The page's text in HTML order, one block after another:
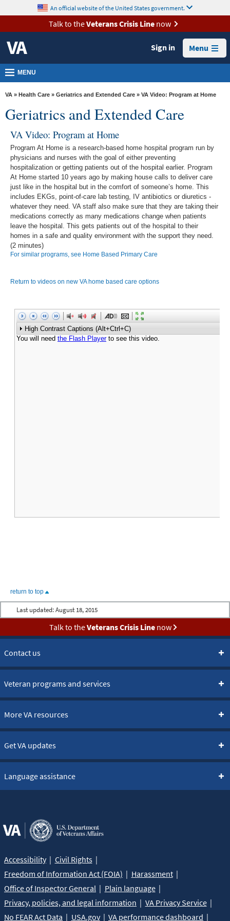
VA
Health
Benefits
Burials &
Memorials
VA
Resources
Media
Room
Locations
Contact
Us
content
An official website of the United States government.
Talk to theVeterans Crisis Linenow
Sign in Menu
MENU
VA » Health Care » Geriatrics and Extended Care » VA Video: Program at Home
Geriatrics and Extended Care
VA Video: Program at Home
Program At Home is a research-based home hospital program run by
physicians and nurses with the goal of either preventing
hospitalization or getting patients out of the hospital earlier. Program
At Home started 10 years ago by making house calls to deliver care
just like in the hospital but in the comfort of someone’s home. This
includes EKGs, point-of-care lab testing, IV antibiotics or diuretics -
whatever they need. VA staff also make sure that they are taking their
medications correctly as many medications change when patients
leave the hospital. This gets patients out of the hospital to their
homes in a safe and quality environment with the support they need.
(2 minutes)
For similar programs, see Home Based Primary Care
Return to videos on new VA home based care options
return to top
Last updated: August 18, 2015
Talk to theVeterans Crisis Linenow
Contact us
Veteran programs and services
More VA resources
Get VA updates
Language assistance
Accessibility
Civil Rights
Freedom of Information Act (FOIA)
Harassment
Office of Inspector General
Plain language
Privacy, policies, and legal information
VA Privacy Service
No FEAR Act Data
USA.gov VA performance dashboard